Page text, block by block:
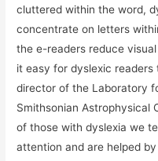
cluttered within the word,
concentrate on letters
the e-readers reduce
it easy for dyslexic
director of the Laboratory
Smithsonian Astrophysical
of those with dyslexia we
attention and are helped